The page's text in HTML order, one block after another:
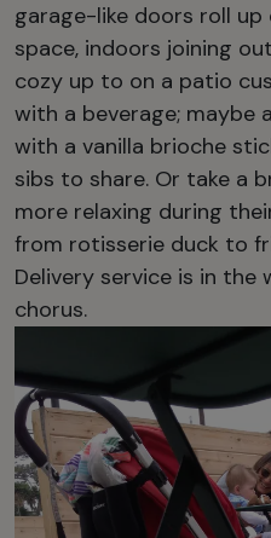
garage-like doors roll up
space, indoors joining
cozy up to on a patio
with a beverage; maybe
with a vanilla brioche
sibs to share. Or take a
more relaxing during
from rotisserie duck to
Delivery service is in the
chorus.